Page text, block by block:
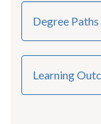
Degree Paths
Learning